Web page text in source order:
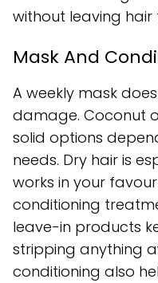
without leaving
Mask And
A weekly mask
damage. Coconut
solid options
needs. Dry hair is
works in your
conditioning
leave-in products
stripping anything
conditioning also